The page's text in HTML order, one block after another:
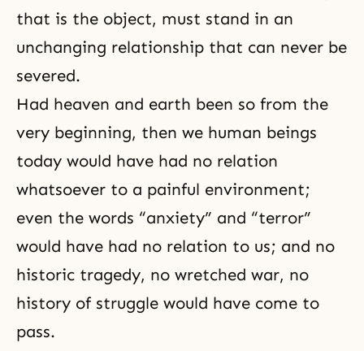
that is the object, must stand in an
unchanging relationship that can never be
severed.
Had heaven and earth been so from the
very beginning, then we human beings
today would have had no relation
whatsoever to a painful environment;
even the words “anxiety” and “terror”
would have had no relation to us; and no
historic tragedy, no wretched war, no
history of struggle would have come to
pass.